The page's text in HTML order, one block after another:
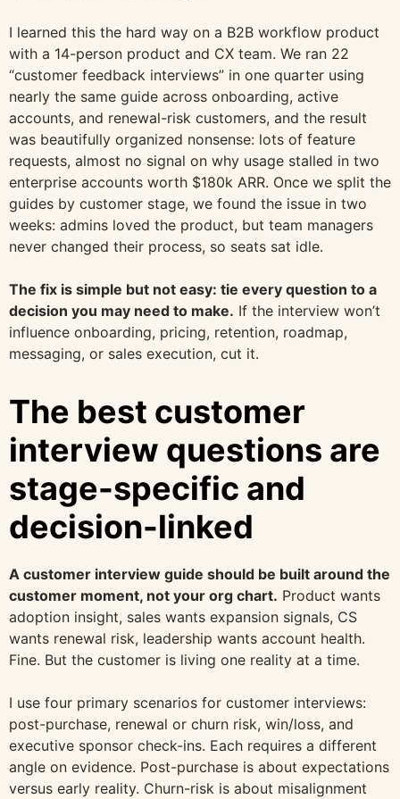
I learned this the hard way on a B2B workflow product
with a 14-person product and CX team. We ran 22
“customer feedback interviews” in one quarter using
nearly the same guide across onboarding, active
accounts, and renewal-risk customers, and the result
was beautifully organized nonsense: lots of feature
requests, almost no signal on why usage stalled in two
enterprise accounts worth $180k ARR. Once we split the
guides by customer stage, we found the issue in two
weeks: admins loved the product, but team managers
never changed their process, so seats sat idle.
The fix is simple but not easy: tie every question to a
decision you may need to make. If the interview won’t
influence onboarding, pricing, retention, roadmap,
messaging, or sales execution, cut it.
The best customer
interview questions are
stage-specific and
decision-linked
A customer interview guide should be built around the
customer moment, not your org chart. Product wants
adoption insight, sales wants expansion signals, CS
wants renewal risk, leadership wants account health.
Fine. But the customer is living one reality at a time.
I use four primary scenarios for customer interviews:
post-purchase, renewal or churn risk, win/loss, and
executive sponsor check-ins. Each requires a different
angle on evidence. Post-purchase is about expectations
versus early reality. Churn-risk is about misalignment